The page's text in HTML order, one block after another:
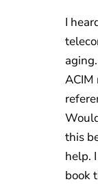
I
ACIM
this
help.
book